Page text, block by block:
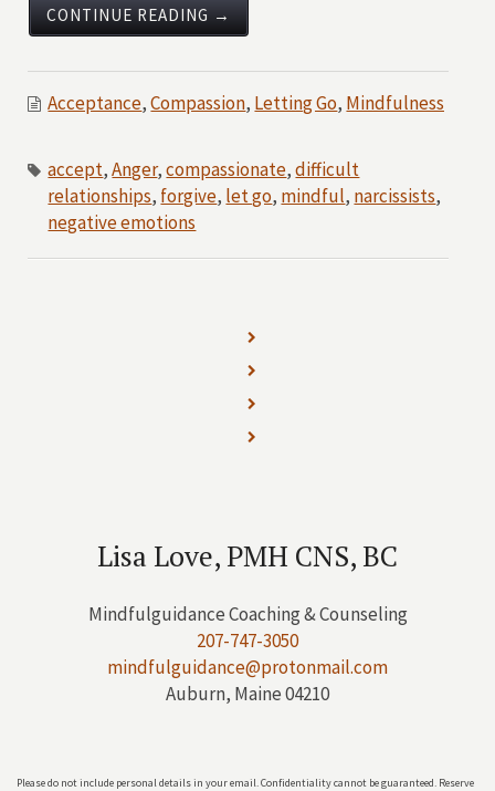
CONTINUE READING →
Acceptance,Compassion, Letting Go, Mindfulness
accept,Anger,compassionate,difficult
relationships, forgive, let go, mindful, narcissists,
negative emotions
Lisa Love, PMH CNS, BC
Mindfulguidance Coaching & Counseling
207-747-3050
mindfulguidance@protonmail.com
Auburn, Maine 04210
Please do not include personal details in your email. Confidentiality cannot be guaranteed. Reserve